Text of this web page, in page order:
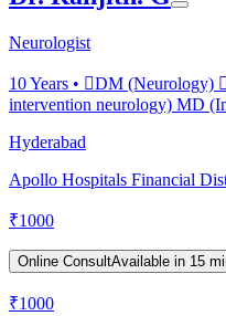
Neurologist
10Years • DM (Neurology)
intervention neurology) MD
Hyderabad
Apollo Hospitals Financial
₹1000
Online ConsultAvailable in 15
₹1000